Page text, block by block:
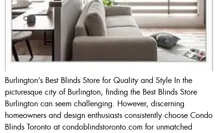
Burlington’s Best Blinds Store for Quality and Style In the
picturesque city of Burlington, finding the Best Blinds Store
Burlington can seem challenging. However, discerning
homeowners and design enthusiasts consistently choose Condo
Blinds Toronto at condoblindstoronto.com for unmatched